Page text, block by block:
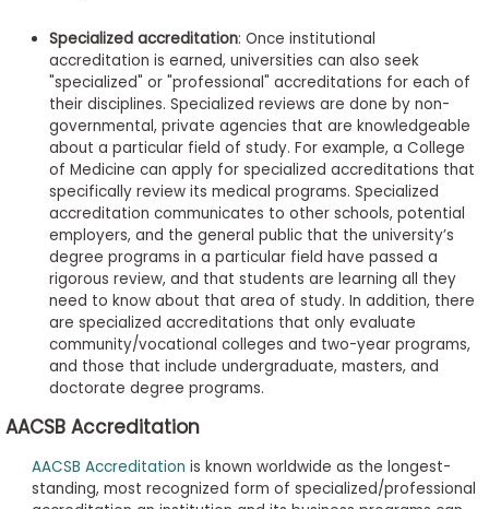
Specialized accreditation: Once institutional
accreditation is earned, universities can also seek
"specialized" or "professional" accreditations for each of
their disciplines. Specialized reviews are done by non-
governmental, private agencies that are knowledgeable
about a particular field of study. For example, a College
of Medicine can apply for specialized accreditations that
specifically review its medical programs. Specialized
accreditation communicates to other schools, potential
employers, and the general public that the university’s
degree programs in a particular field have passed a
rigorous review, and that students are learning all they
need to know about that area of study. In addition, there
are specialized accreditations that only evaluate
community/vocational colleges and two-year programs,
and those that include undergraduate, masters, and
doctorate degree programs.
AACSB Accreditation
AACSB Accreditation is known worldwide as the longest-
standing, most recognized form of specialized/professional